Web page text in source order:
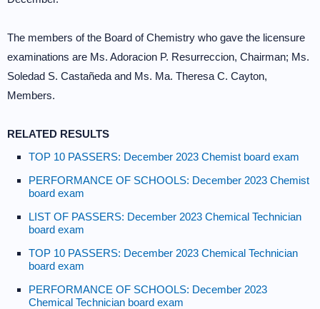
The members of the Board of Chemistry who gave the licensure
examinations are Ms. Adoracion P. Resurreccion, Chairman; Ms.
Soledad S. Castañeda and Ms. Ma. Theresa C. Cayton,
Members.
RELATED RESULTS
TOP 10 PASSERS: December 2023 Chemist board exam
PERFORMANCE OF SCHOOLS: December 2023 Chemist
board exam
LIST OF PASSERS: December 2023 Chemical Technician
board exam
TOP 10 PASSERS: December 2023 Chemical Technician
board exam
PERFORMANCE OF SCHOOLS: December 2023
Chemical Technician board exam